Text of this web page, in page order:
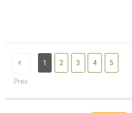
Prev
1 2 3 4 5